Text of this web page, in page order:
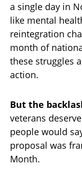
a single day in
like mental
reintegration
month of
these struggles
action.
But the
veterans
people would
proposal was
Month.